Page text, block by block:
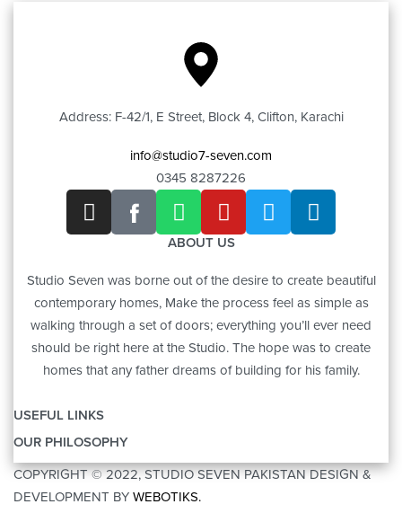
Address: F-42/1, E Street, Block 4, Clifton, Karachi
info@studio7-seven.com
0345 8287226
ABOUT US
Studio Seven was borne out of the desire to create beautiful
contemporary homes, Make the process feel as simple as
walking through a set of doors; everything you’ll ever need
should be right here at the Studio. The hope was to create
homes that any father dreams of building for his family.
USEFUL LINKS
CONTACT US
BRANDS
OUR PHILOSOPHY
ART
FURNITURE
COPYRIGHT © 2022, STUDIO SEVEN PAKISTAN DESIGN &
DEVELOPMENT BY WEBOTIKS.